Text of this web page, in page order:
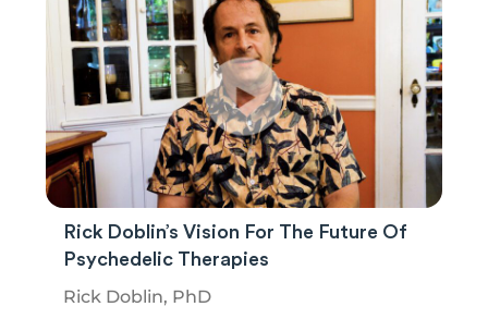
Rick Doblin’s Vision For The Future Of
Psychedelic Therapies
Rick Doblin, PhD